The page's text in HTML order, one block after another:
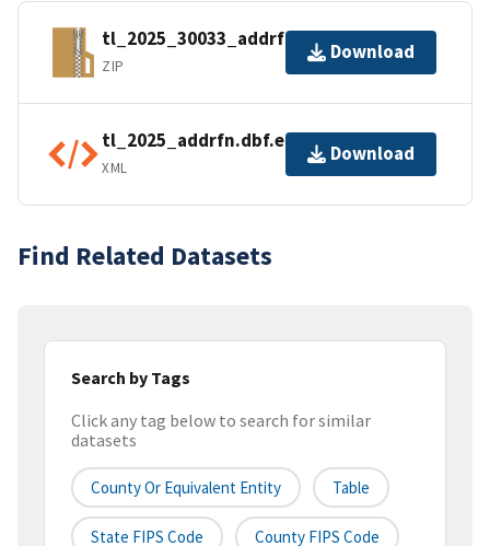
tl_2025_30033_addrfn.zip
ZIP
Download
tl_2025_addrfn.dbf.ea.iso.xml
XML
Download
Find Related Datasets
Search by Tags
Click any tag below to search for similar
datasets
County Or Equivalent Entity Table
State FIPS Code County FIPS Code